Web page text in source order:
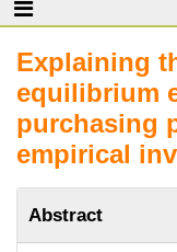
Explaining
equilibrium
purchasing
empirical
Abstract